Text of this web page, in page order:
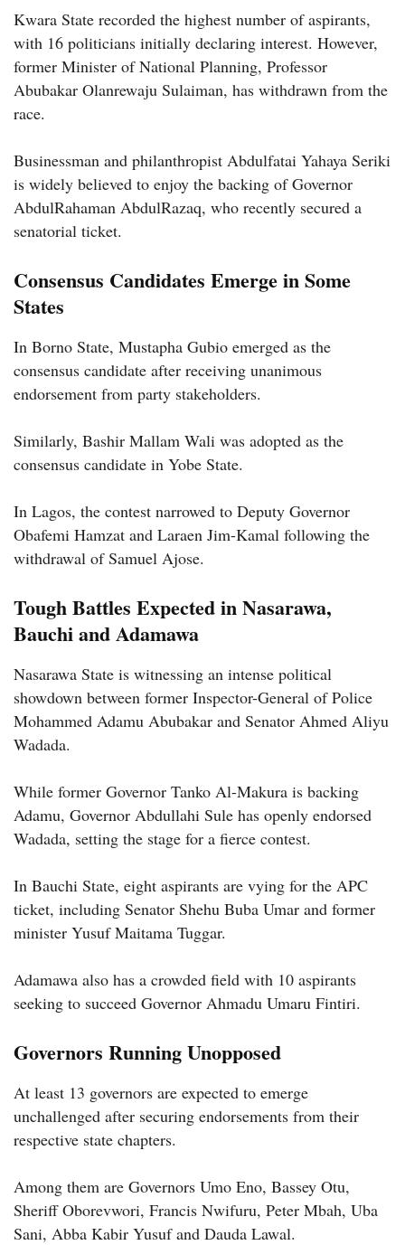
Kwara State recorded the highest number of aspirants,
with 16 politicians initially declaring interest. However,
former Minister of National Planning, Professor
Abubakar Olanrewaju Sulaiman, has withdrawn from the
race.
Businessman and philanthropist Abdulfatai Yahaya Seriki
is widely believed to enjoy the backing of Governor
AbdulRahaman AbdulRazaq, who recently secured a
senatorial ticket.
Consensus Candidates Emerge in Some
States
In Borno State, Mustapha Gubio emerged as the
consensus candidate after receiving unanimous
endorsement from party stakeholders.
Similarly, Bashir Mallam Wali was adopted as the
consensus candidate in Yobe State.
In Lagos, the contest narrowed to Deputy Governor
Obafemi Hamzat and Laraen Jim-Kamal following the
withdrawal of Samuel Ajose.
Tough Battles Expected in Nasarawa,
Bauchi and Adamawa
Nasarawa State is witnessing an intense political
showdown between former Inspector-General of Police
Mohammed Adamu Abubakar and Senator Ahmed Aliyu
Wadada.
While former Governor Tanko Al-Makura is backing
Adamu, Governor Abdullahi Sule has openly endorsed
Wadada, setting the stage for a fierce contest.
In Bauchi State, eight aspirants are vying for the APC
ticket, including Senator Shehu Buba Umar and former
minister Yusuf Maitama Tuggar.
Adamawa also has a crowded field with 10 aspirants
seeking to succeed Governor Ahmadu Umaru Fintiri.
Governors Running Unopposed
At least 13 governors are expected to emerge
unchallenged after securing endorsements from their
respective state chapters.
Among them are Governors Umo Eno, Bassey Otu,
Sheriff Oborevwori, Francis Nwifuru, Peter Mbah, Uba
Sani, Abba Kabir Yusuf and Dauda Lawal.